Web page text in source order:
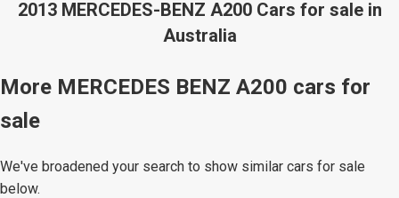
2013 MERCEDES-BENZ A200 Cars for sale in
Australia
More MERCEDES BENZ A200 cars for
sale
We've broadened your search to show similar cars for sale
below.